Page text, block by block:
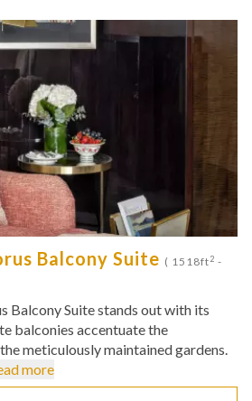
Balcony Suite ( 1518ft2 -
Balcony Suite stands out with its
balconies accentuate the
meticulously maintained gardens.
more